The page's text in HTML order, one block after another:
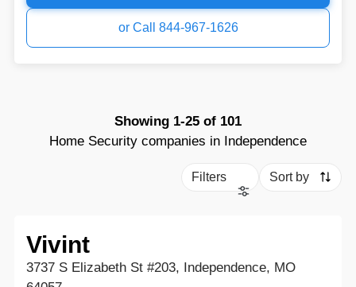
or Call 844-967-1626
Showing 1-25 of 101
Home Security companies in Independence
Filters Sort by
Vivint
3737 S Elizabeth St #203, Independence, MO